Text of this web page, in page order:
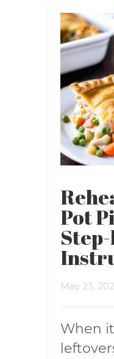
Pot
May 23,
When